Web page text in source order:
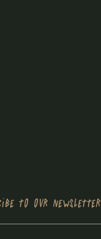
to our newsletter